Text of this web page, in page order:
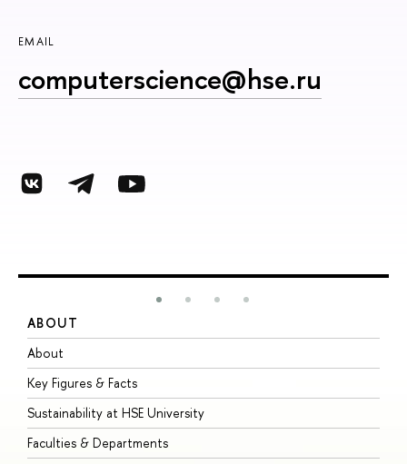
EMAIL
computerscience@hse.ru
ABOUT
About
Key Figures & Facts
Sustainability at HSE University
Faculties & Departments